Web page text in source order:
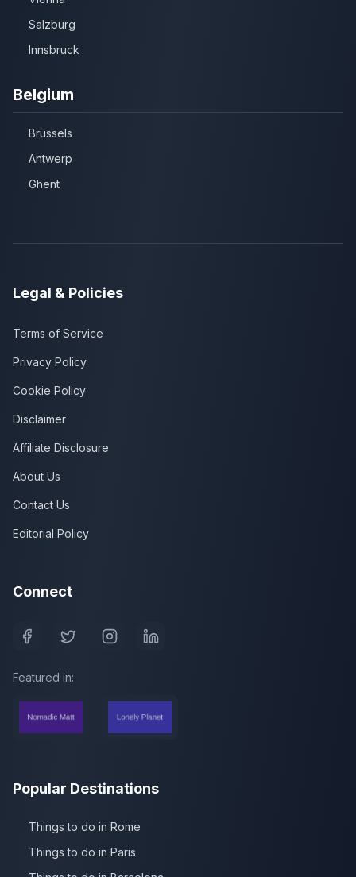
Salzburg
Innsbruck
Belgium
Brussels
Antwerp
Ghent
Legal & Policies
Terms of Service
Privacy Policy
Cookie Policy
Disclaimer
Affiliate Disclosure
About Us
Contact Us
Editorial Policy
Connect
Featured in:
Popular Destinations
Things to do in Rome
Things to do in Paris